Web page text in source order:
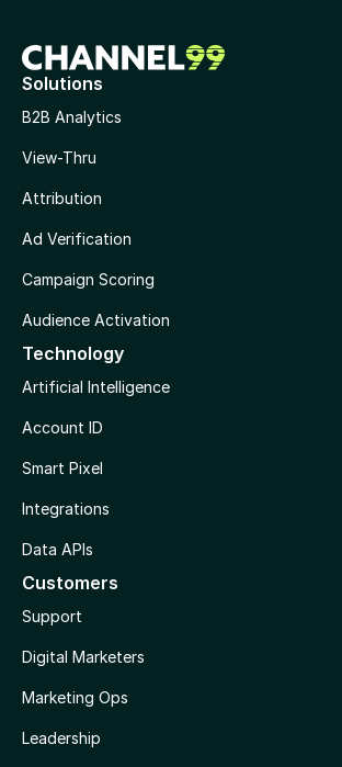
Solutions
B2B Analytics
View-Thru
Attribution
Ad Verification
Campaign Scoring
Audience Activation
Technology
Artificial Intelligence
Account ID
Smart Pixel
Integrations
Data APIs
Customers
Support
Digital Marketers
Marketing Ops
Leadership